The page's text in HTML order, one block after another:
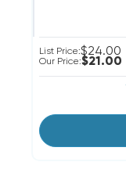
List Price:$24.00
Our Price:$21.00